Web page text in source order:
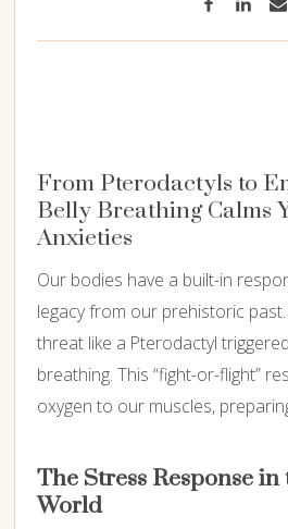
From Pterodactyls to
Belly Breathing Calms
Anxieties
Our bodies have a built-in
legacy from our prehistoric
threat like a Pterodactyl
breathing. This “fight-or-flight”
oxygen to our muscles,
The Stress Response
World